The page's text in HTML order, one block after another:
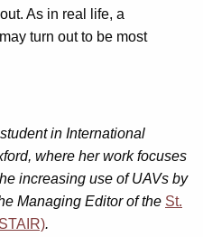
As in real life, a
turn out to be most
in International
where her work focuses
increasing use of UAVs by
Managing Editor of the St.
.